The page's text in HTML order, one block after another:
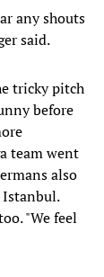
any shouts
said.
tricky pitch
before
team went
also
"We feel